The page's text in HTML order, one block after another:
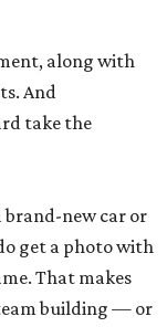
along with
And
take the
brand-new car or
get a photo with
That makes
building — or